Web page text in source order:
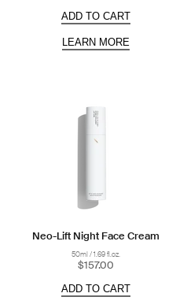
ADD TO CART
LEARN MORE
Neo-Lift Night Face Cream
50ml / 1.69 fl.oz.
$157.00
ADD TO CART